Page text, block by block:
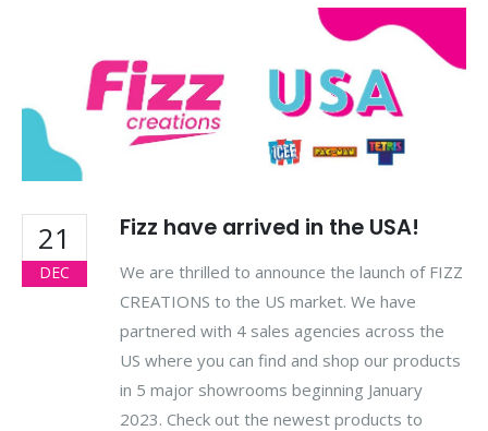
21
DEC
Fizz have arrived in the USA!
We are thrilled to announce the launch of FIZZ
CREATIONS to the US market. We have
partnered with 4 sales agencies across the
US where you can find and shop our products
in 5 major showrooms beginning January
2023. Check out the newest products to